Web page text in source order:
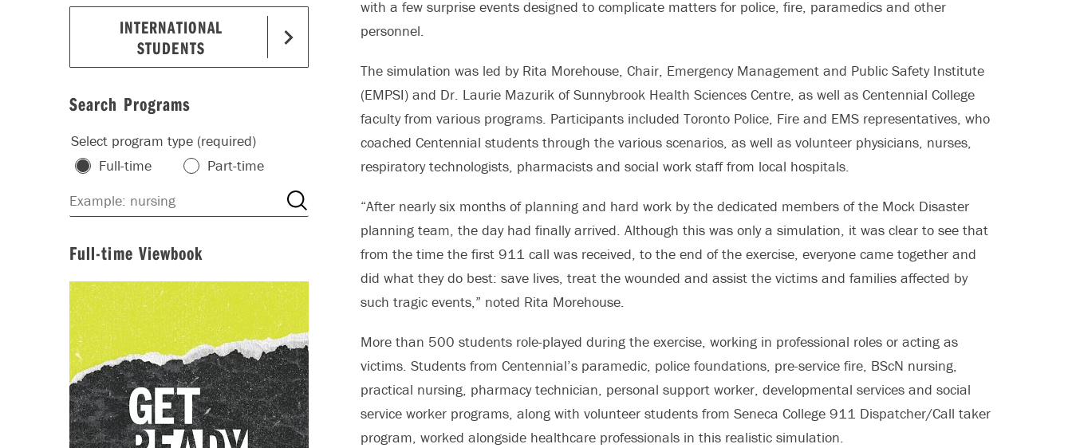
INTERNATIONAL
STUDENTS
Search Programs
Select program type (required)
Full-time
Part-time
Full-time Viewbook
with a few surprise events designed to complicate matters for police, fire, paramedics and other
personnel.
The simulation was led by Rita Morehouse, Chair, Emergency Management and Public Safety Institute
(EMPSI) and Dr. Laurie Mazurik of Sunnybrook Health Sciences Centre, as well as Centennial College
faculty from various programs. Participants included Toronto Police, Fire and EMS representatives, who
coached Centennial students through the various scenarios, as well as volunteer physicians, nurses,
respiratory technologists, pharmacists and social work staff from local hospitals.
“After nearly six months of planning and hard work by the dedicated members of the Mock Disaster
planning team, the day had finally arrived. Although this was only a simulation, it was clear to see that
from the time the first 911 call was received, to the end of the exercise, everyone came together and
did what they do best: save lives, treat the wounded and assist the victims and families affected by
such tragic events,” noted Rita Morehouse.
More than 500 students role-played during the exercise, working in professional roles or acting as
victims. Students from Centennial’s paramedic, police foundations, pre-service fire, BScN nursing,
practical nursing, pharmacy technician, personal support worker, developmental services and social
service worker programs, along with volunteer students from Seneca College 911 Dispatcher/Call taker
program, worked alongside healthcare professionals in this realistic simulation.